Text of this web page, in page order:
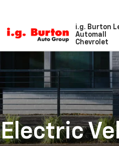
i.g. Burton
Automall
Chevrolet
Electric